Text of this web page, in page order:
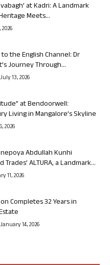
at Kadri: A Landmark
Meets...
the English Channel: Dr
Journey Through...
July 13, 2026
at Bendoorwell:
Living in Mangalore’s Skyline
2026
Abdullah Kunhi
ALTURA, a Landmark...
11, 2026
Completes 32 Years in
January 14, 2026